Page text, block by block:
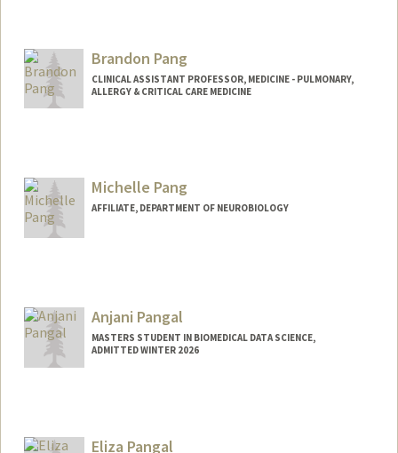
Brandon Pang
CLINICAL ASSISTANT PROFESSOR, MEDICINE - PULMONARY,
ALLERGY & CRITICAL CARE MEDICINE
Michelle Pang
AFFILIATE, DEPARTMENT OF NEUROBIOLOGY
Anjani Pangal
MASTERS STUDENT IN BIOMEDICAL DATA SCIENCE,
ADMITTED WINTER 2026
Eliza Pangal